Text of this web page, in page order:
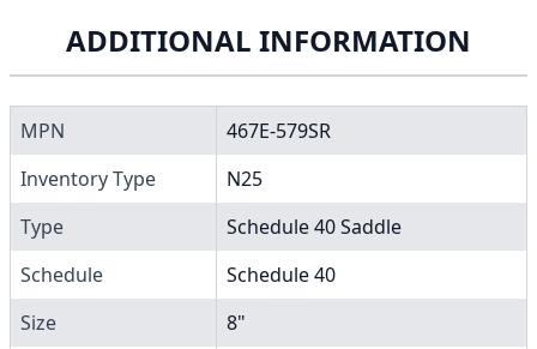
ADDITIONAL INFORMATION
MPN
467E-579SR
Inventory Type
N25
Type
Schedule 40 Saddle
Schedule
Schedule 40
Size
8"